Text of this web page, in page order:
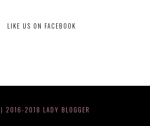
LIKE US ON FACEBOOK
2016-2018 LADY BLOGGER